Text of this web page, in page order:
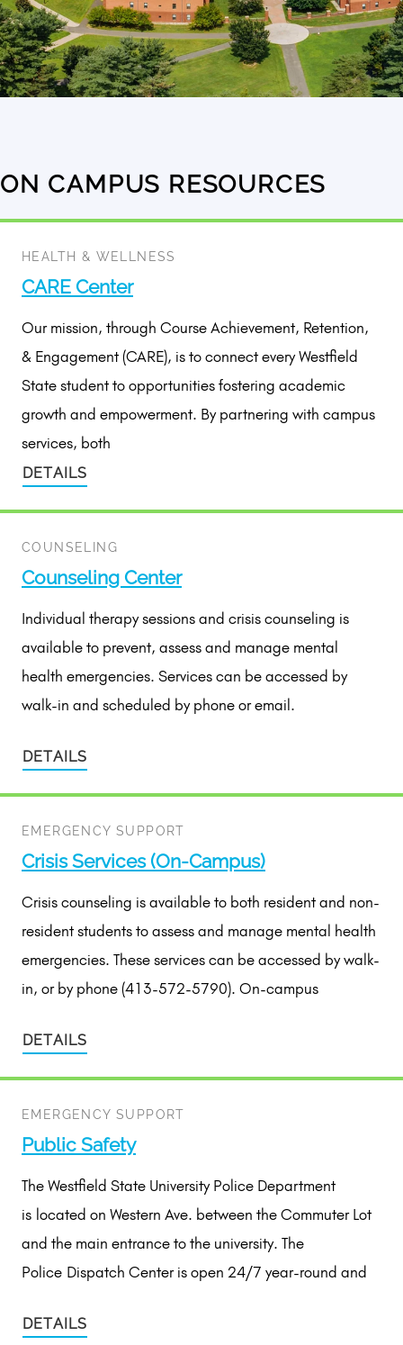
5
ON CAMPUS RESOURCES
HEALTH & WELLNESS
CARE Center
Our mission, through Course Achievement, Retention,
& Engagement (CARE), is to connect every Westfield
State student to opportunities fostering academic
growth and empowerment. By partnering with campus
services, both
DETAILS
COUNSELING
Counseling Center
Individual therapy sessions and crisis counseling is
available to prevent, assess and manage mental
health emergencies. Services can be accessed by
walk-in and scheduled by phone or email.
DETAILS
EMERGENCY SUPPORT
Crisis Services (On-Campus)
Crisis counseling is available to both resident and non-
resident students to assess and manage mental health
emergencies. These services can be accessed by walk-
in, or by phone (413-572-5790). On-campus
DETAILS
EMERGENCY SUPPORT
Public Safety
The Westfield State University Police Department
is located on Western Ave. between the Commuter Lot
and the main entrance to the university. The
Police Dispatch Center is open 24/7 year-round and
DETAILS